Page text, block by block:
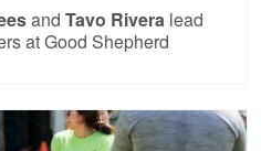
andTavo Rivera lead
at Good Shepherd